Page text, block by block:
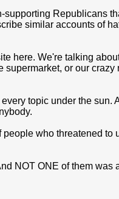
Republicans
similar accounts of
here. We're talking
or our
topic under the sun.
who threatened
NOT ONE of them was